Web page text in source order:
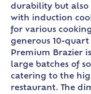
durability but
with induction
for various
generous 10-
Premium Brazier
large batches of
catering to the
restaurant. The